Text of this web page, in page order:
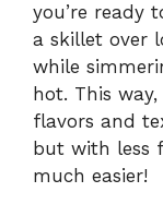
you’re ready
a skillet over
while
hot. This
flavors and
but with less
much easier!